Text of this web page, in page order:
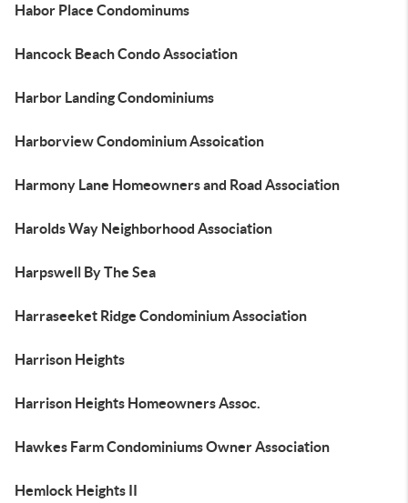
Habor Place Condominums
Hancock Beach Condo Association
Harbor Landing Condominiums
Harborview Condominium Assoication
Harmony Lane Homeowners and Road Association
Harolds Way Neighborhood Association
Harpswell By The Sea
Harraseeket Ridge Condominium Association
Harrison Heights
Harrison Heights Homeowners Assoc.
Hawkes Farm Condominiums Owner Association
Hemlock Heights II